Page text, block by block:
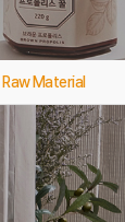
Raw Material